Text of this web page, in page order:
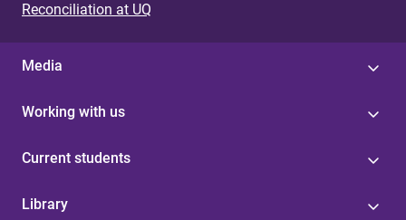
Reconciliation at UQ
Media
Working with us
Current students
Library